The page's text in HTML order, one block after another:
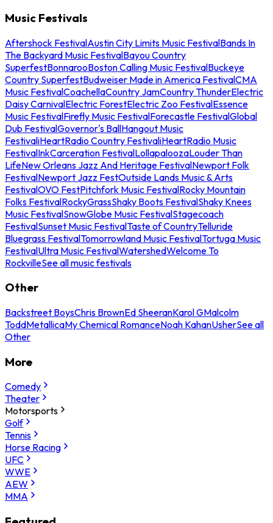
Music Festivals
Aftershock FestivalAustin City Limits Music FestivalBands In
The Backyard Music FestivalBayou Country
SuperfestBonnarooBoston Calling Music FestivalBuckeye
Country SuperfestBudweiser Made in America FestivalCMA
Music FestivalCoachellaCountry JamCountry ThunderElectric
Daisy CarnivalElectric ForestElectric Zoo FestivalEssence
Music FestivalFirefly Music FestivalForecastle FestivalGlobal
Dub FestivalGovernor's BallHangout Music
FestivaliHeartRadio Country FestivaliHeartRadio Music
FestivalInkCarceration FestivalLollapaloozaLouder Than
LifeNew Orleans Jazz And Heritage FestivalNewport Folk
FestivalNewport Jazz FestOutside Lands Music & Arts
FestivalOVO FestPitchfork Music FestivalRocky Mountain
Folks FestivalRockyGrassShaky Boots FestivalShaky Knees
Music FestivalSnowGlobe Music FestivalStagecoach
FestivalSunset Music FestivalTaste of CountryTelluride
Bluegrass FestivalTomorrowland Music FestivalTortuga Music
FestivalUltra Music FestivalWatershedWelcome To
RockvilleSee all music festivals
Other
Backstreet BoysChris BrownEd SheeranKarol GMalcolm
ToddMetallicaMy Chemical RomanceNoah KahanUsherSee all
Other
More
Comedy
Theater
Motorsports
Golf
Tennis
Horse Racing
UFC
WWE
AEW
MMA